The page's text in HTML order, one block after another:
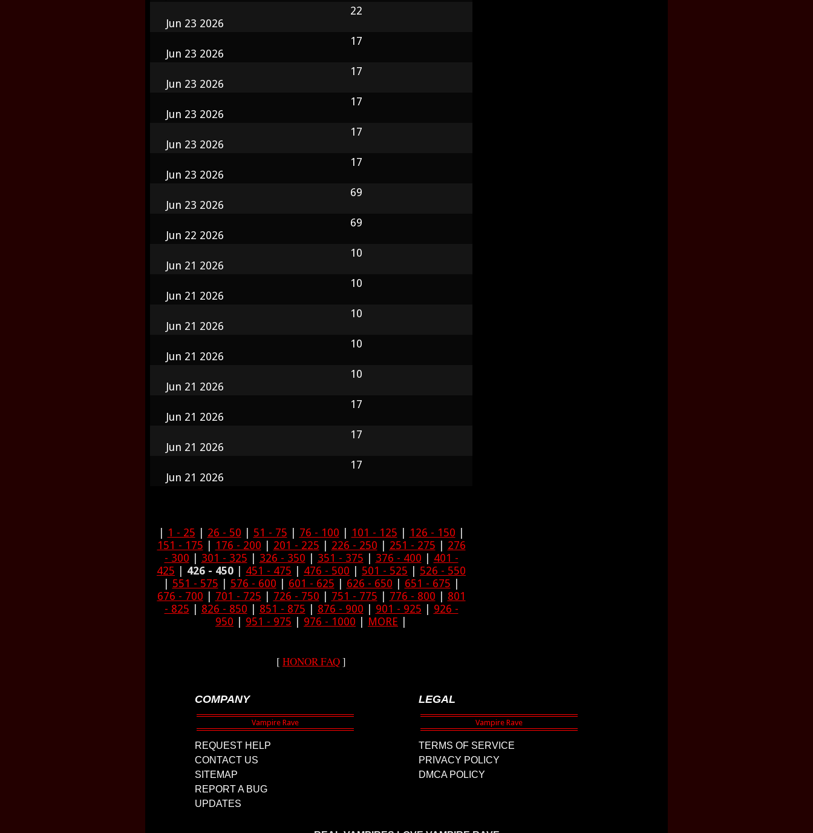
Jun 23 2026
22
Jun 23 2026
17
Jun 23 2026
17
Jun 23 2026
17
Jun 23 2026
17
Jun 23 2026
17
Jun 23 2026
69
Jun 22 2026
69
Jun 21 2026
10
Jun 21 2026
10
Jun 21 2026
10
Jun 21 2026
10
Jun 21 2026
10
Jun 21 2026
17
Jun 21 2026
17
Jun 21 2026
17
1 - 25 26 - 50 51 - 75 76 - 100 101 - 125 126 - 150
151 - 175
176 - 200 201 - 225 226 - 250 251 - 275
276
- 300
301 - 325 326 - 350 351 - 375 376 - 400
401 -
425
426 - 450 451 - 475 476 - 500 501 - 525
526 - 550
551 - 575 576 - 600 601 - 625 626 - 650 651 - 675
676 - 700
701 - 725 726 - 750 751 - 775 776 - 800
801
- 825
826 - 850 851 - 875 876 - 900 901 - 925
926 -
950
951 - 975 976 - 1000 MORE
[ HONOR FAQ]
COMPANY
REQUEST HELP
CONTACT US
SITEMAP
REPORT A BUG
UPDATES
LEGAL
TERMS OF SERVICE
PRIVACY POLICY
DMCA POLICY